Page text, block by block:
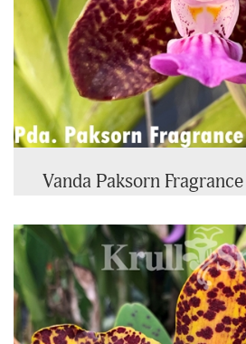
Vanda Paksorn